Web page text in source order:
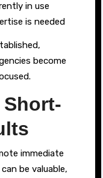
in use
is needed
become
immediate
be valuable,